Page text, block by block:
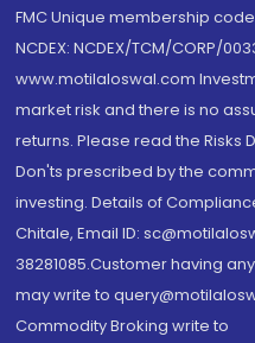
FMC Unique membership code
NCDEX: NCDEX/TCM/CORP/
www.motilaloswal.com
market risk and there is no
returns. Please read the Risks
Don'ts prescribed by the
investing. Details of
Chitale, Email ID:
38281085.Customer having
may write to
Commodity Broking write to